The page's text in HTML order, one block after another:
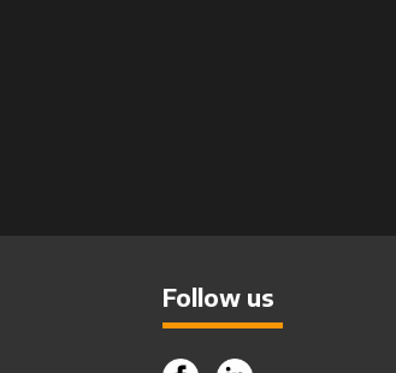
Follow us